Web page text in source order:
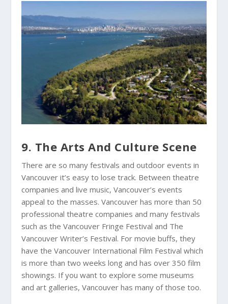
9. The Arts And Culture Scene
There are so many festivals and outdoor events in
Vancouver it’s easy to lose track. Between theatre
companies and live music, Vancouver’s events
appeal to the masses. Vancouver has more than 50
professional theatre companies and many festivals
such as the Vancouver Fringe Festival and The
Vancouver Writer’s Festival. For movie buffs, they
have the Vancouver International Film Festival which
is more than two weeks long and has over 350 film
showings. If you want to explore some museums
and art galleries, Vancouver has many of those too.